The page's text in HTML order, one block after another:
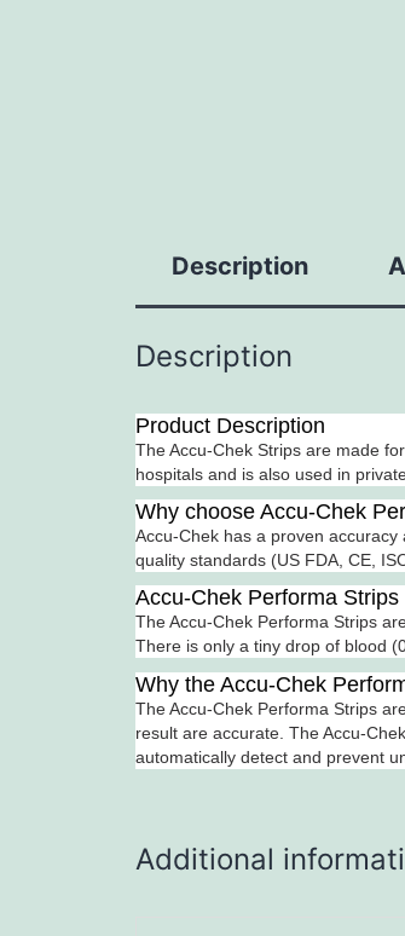
Description
Description
Product Description
The Accu-Chek Strips are made
hospitals and is also used in
Why choose Accu-Chek
Accu-Chek has a proven
quality standards (US FDA, CE,
Accu-Chek Performa Strips
The Accu-Chek Performa Strips
There is only a tiny drop of blood
Why the Accu-Chek
The Accu-Chek Performa Strips
result are accurate. The Accu-
automatically detect and prevent
Additional